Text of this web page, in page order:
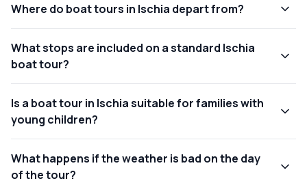
Where do boat tours in Ischia depart from?
What stops are included on a standard Ischia
boat tour?
Is a boat tour in Ischia suitable for families with
young children?
What happens if the weather is bad on the day
of the tour?